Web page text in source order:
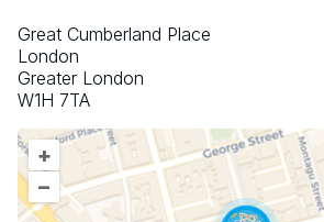
Great Cumberland Place
London
Greater London
W1H 7TA
+
–